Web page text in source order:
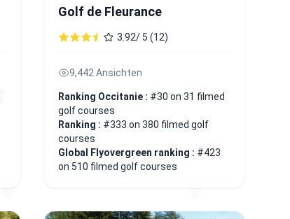
Golf de Fleurance
3.92/ 5 (12)
9,442 Ansichten
Ranking Occitanie : #30 on 31 filmed
golf courses
Ranking : #333 on 380 filmed golf
courses
Global Flyovergreen ranking : #423
on 510 filmed golf courses